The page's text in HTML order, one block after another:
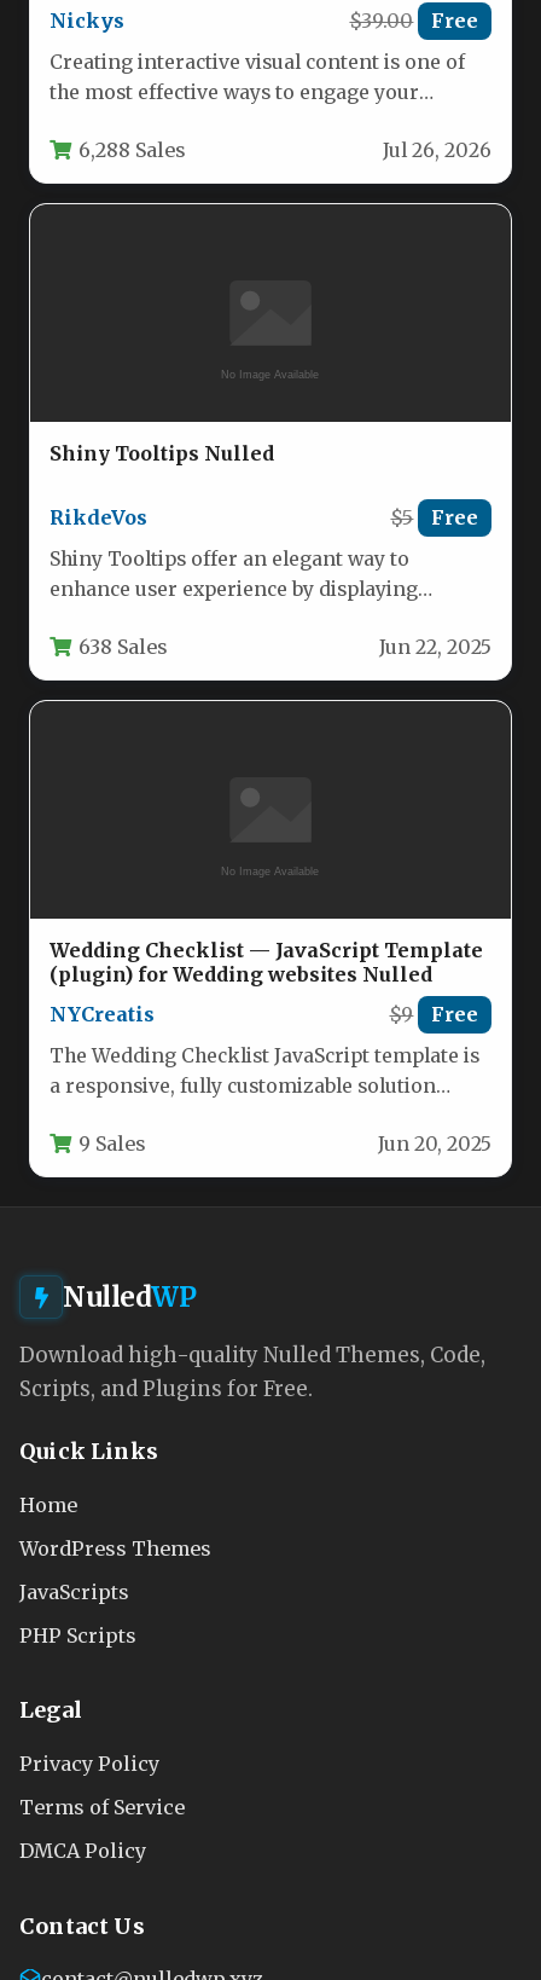
Nickys
$39.00 Free
Creating interactive visual content is one of
the most effective ways to engage your
6,288 Sales Jul 26, 2026
Shiny Tooltips Nulled
RikdeVos $5 Free
Shiny Tooltips offer an elegant way to
enhance user experience by displaying
over…638 Sales Jun 22, 2025
Wedding Checklist — JavaScript Template
(plugin) for Wedding websites Nulled
NYCreatis
$9 Free
The Wedding Checklist JavaScript template is
a responsive, fully customizable solution
planning portals,…
9 Sales Jun 20, 2025
NulledWP
Download high-quality Nulled Themes, Code,
Scripts, and Plugins for Free.
Quick Links
Home
WordPress Themes
JavaScripts
PHP Scripts
Legal
Privacy Policy
Terms of Service
DMCA Policy
Contact Us